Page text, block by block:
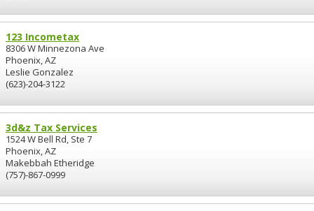
123 Incometax
8306 W Minnezona Ave
Phoenix, AZ
Leslie Gonzalez
(623)-204-3122
3d&z Tax Services
1524 W Bell Rd, Ste 7
Phoenix, AZ
Makebbah Etheridge
(757)-867-0999